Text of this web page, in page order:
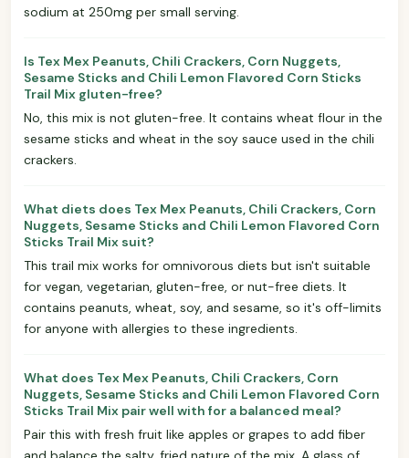
sodium at 250mg per small serving.
Is Tex Mex Peanuts, Chili Crackers, Corn Nuggets,
Sesame Sticks and Chili Lemon Flavored Corn Sticks
Trail Mix gluten-free?
No, this mix is not gluten-free. It contains wheat flour in the
sesame sticks and wheat in the soy sauce used in the chili
crackers.
What diets does Tex Mex Peanuts, Chili Crackers, Corn
Nuggets, Sesame Sticks and Chili Lemon Flavored Corn
Sticks Trail Mix suit?
This trail mix works for omnivorous diets but isn't suitable
for vegan, vegetarian, gluten-free, or nut-free diets. It
contains peanuts, wheat, soy, and sesame, so it's off-limits
for anyone with allergies to these ingredients.
What does Tex Mex Peanuts, Chili Crackers, Corn
Nuggets, Sesame Sticks and Chili Lemon Flavored Corn
Sticks Trail Mix pair well with for a balanced meal?
Pair this with fresh fruit like apples or grapes to add fiber